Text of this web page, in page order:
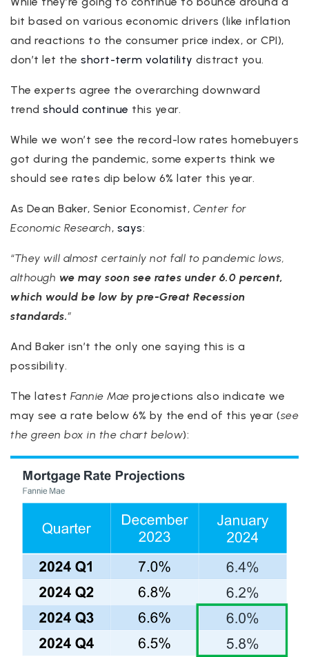
bit based on various economic drivers (like inflation
and reactions to the consumer price index, or CPI),
don’t let the short-term volatility distract you.
The experts agree the overarching downward
trend should continue this year.
While we won’t see the record-low rates homebuyers
got during the pandemic, some experts think we
should see rates dip below 6% later this year.
As Dean Baker, Senior Economist, Center for
Economic Research, says:
“They will almost certainly not fall to pandemic lows,
although we may soon see rates under 6.0 percent,
which would be low by pre-Great Recession
standards.”
And Baker isn’t the only one saying this is a
possibility.
The latest Fannie Mae projections also indicate we
may see a rate below 6% by the end of this year (see
the green box in the chart below):